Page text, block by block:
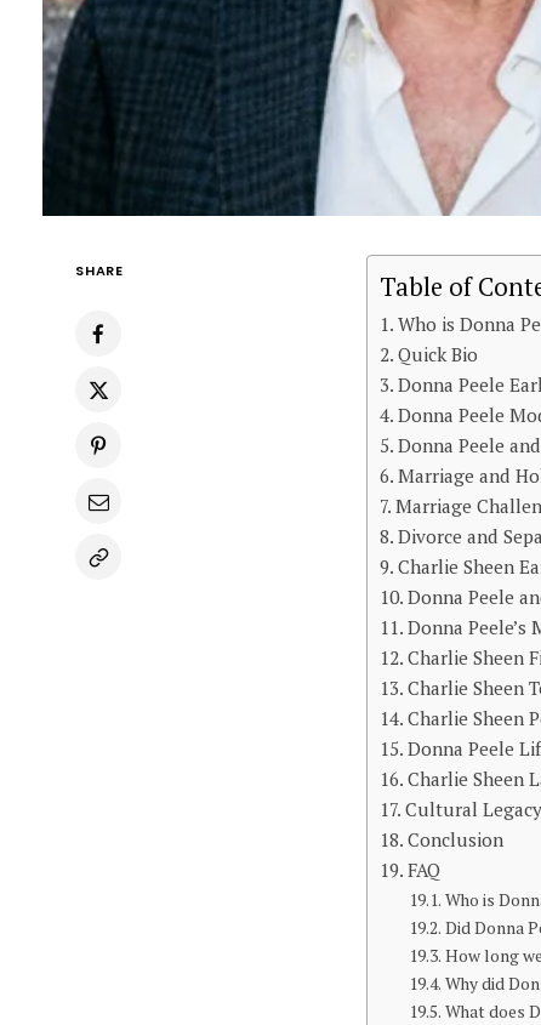
SHARE
Table of
Who is Donna
Quick Bio
Donna Peele
Donna Peele
Donna Peele
Marriage and
Marriage
Divorce and
Charlie Sheen
Donna Peele
Donna Peele’s
Charlie Sheen
Charlie Sheen
Charlie Sheen
Donna Peele
Charlie Sheen
Cultural
Conclusion
FAQ
Who is
Did Donna
How long
Why did
What does